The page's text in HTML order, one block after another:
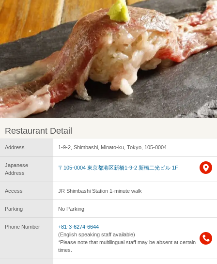
Restaurant Detail
Address 1-9-2, Shimbashi, Minato-ku, Tokyo, 105-0004
Japanese
Address
〒105-0004 東京都港区新橋1-9-2 新橋二光ビル 1F
Access JR Shimbashi Station 1-minute walk
Parking No Parking
Phone Number
+81-3-6274-6644
(English speaking staff available)
*Please note that multilingual staff may be absent at certain
times.